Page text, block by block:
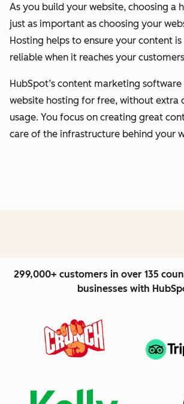
As you build your website, choosing a
just as important as choosing your
Hosting helps to ensure your content is
reliable when it reaches your
HubSpot’s content marketing
website hosting for free, without extra
usage. You focus on creating great
care of the infrastructure behind your
299,000+ customers in over 135
businesses with